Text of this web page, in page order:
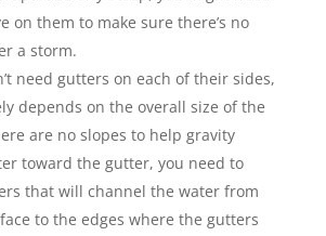
on them to make sure there’s no
a storm.
need gutters on each of their sides,
depends on the overall size of the
are no slopes to help gravity
toward the gutter, you need to
that will channel the water from
to the edges where the gutters